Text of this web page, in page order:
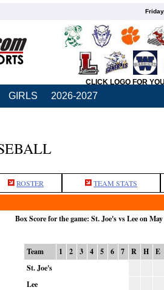
CLICK LOGO FOR
GIRLS 2026-2027
ROSTER TEAM STATS
Box Score for the game: St. Joe's vs Lee on
Team 1 2 3 4 5 6 7 R H
E
St. Joe's
Lee